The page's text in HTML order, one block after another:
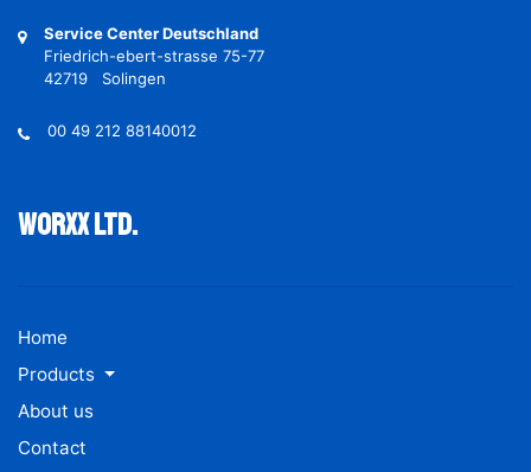
Service Center Deutschland
Friedrich-ebert-strasse 75-77
42719 Solingen
00 49 212 88140012
Worxx ltd.
Home
Products
About us
Contact